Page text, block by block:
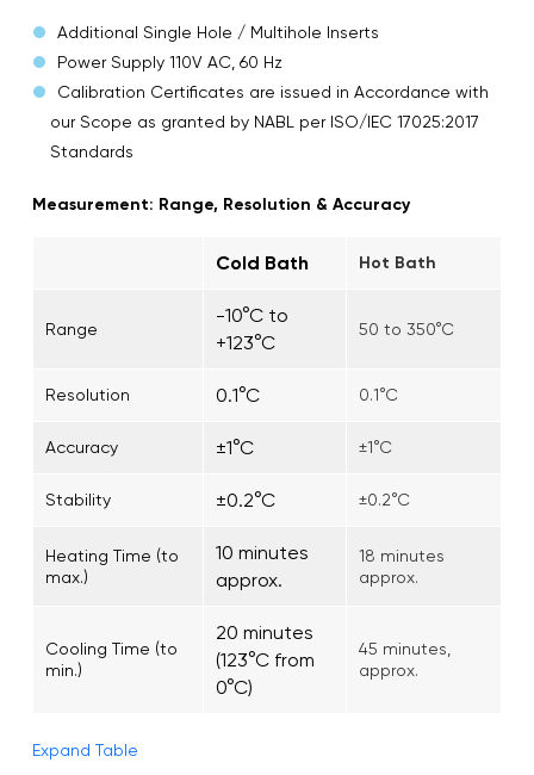
Additional Single Hole / Multihole Inserts
Power Supply 110V AC, 60 Hz
Calibration Certificates are issued in Accordance with
our Scope as granted by NABL per ISO/IEC 17025:2017
Standards
Measurement: Range, Resolution & Accuracy
Cold Bath Hot Bath
Range
-10°C to
+123°C
50 to 350°C
Resolution 0.1°C 0.1°C
Accuracy ±1°C ±1°C
Stability ±0.2°C ±0.2°C
Heating Time (to
max.)
10 minutes
approx.
18 minutes
approx.
Cooling Time (to
min.)
20 minutes
(123°C from
0°C)
45 minutes,
approx.
Expand Table